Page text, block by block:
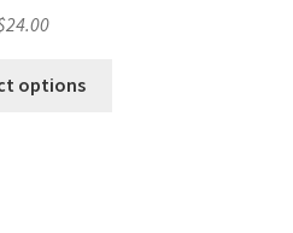
24.00
options